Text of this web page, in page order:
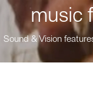
music
Sound & Vision